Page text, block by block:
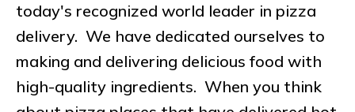
today's recognized world leader in pizza
delivery. We have dedicated ourselves to
making and delivering delicious food with
high-quality ingredients. When you think